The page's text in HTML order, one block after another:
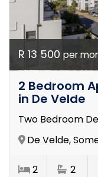
R 13 500 per
2 Bedroom
in De Velde
Two Bedroom
De Velde,
2 2